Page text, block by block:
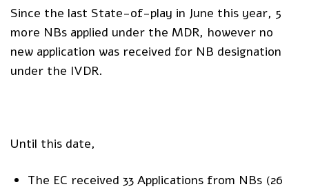
Since the last State-of-play in June this year, 5
more NBs applied under the MDR, however no
new application was received for NB designation
under the IVDR.
Until this date,
The EC received 33 Applications from NBs (26